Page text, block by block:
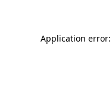
Application